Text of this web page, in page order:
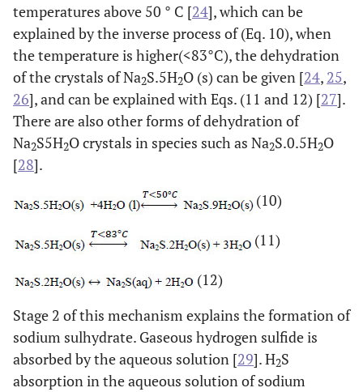
temperatures above 50 ° C [24], which can be
explained by the inverse process of (Eq. 10), when
the temperature is higher(<83°C), the dehydration
of the crystals of Na2S.5H2O (s) can be given [24, 25,
26], and can be explained with Eqs. (11 and 12) [27].
There are also other forms of dehydration of
Na2S5H2O crystals in species such as Na2S.0.5H2O
[28].
(10)
(11)
(12)
Stage 2 of this mechanism explains the formation of
sodium sulhydrate. Gaseous hydrogen sulfide is
absorbed by the aqueous solution [29]. H2S
absorption in the aqueous solution of sodium